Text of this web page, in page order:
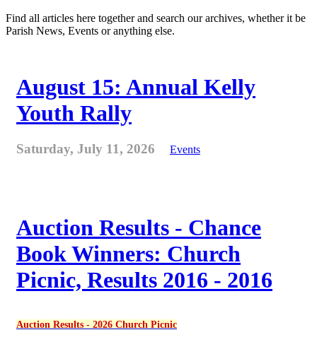
Find all articles here together and search our archives, whether it be
Parish News, Events or anything else.
August 15: Annual Kelly
Youth Rally
Saturday, July 11, 2026 Events
Auction Results - Chance
Book Winners: Church
Picnic, Results 2016 - 2016
Auction Results - 2026 Church Picnic